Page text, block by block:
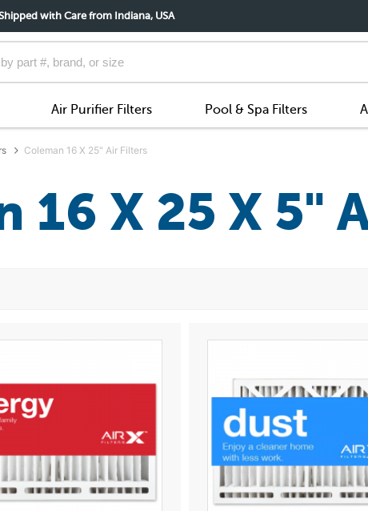
with Care from Indiana, USA
Air Purifier Filters Pool & Spa Filters
Coleman 16 X 25" Air Filters
16 X 25 X 5"